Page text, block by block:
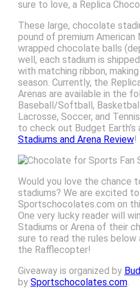
sure to love, a Replica
These large, chocolate
pound of premium
wrapped chocolate balls
well, each stadium is
with matching ribbon,
season. Currently, the
Arenas are available in the
Baseball/Softball,
Lacrosse, Soccer, and
to check out Budget Earth’s
Stadiums and Arena Review!
Would you love the chance
stadiums? We are excited
Sportschocolates.com on
One very lucky reader will
Stadiums or Arena of their
sure to read the rules below
the Rafflecopter!
Giveaway is organized by
by Sportschocolates.com.